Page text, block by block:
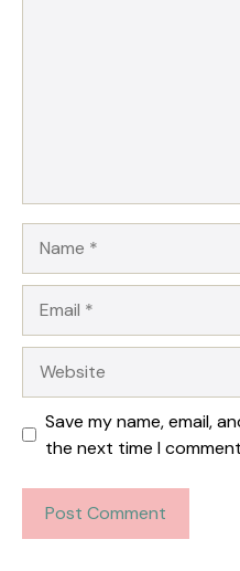
Save my name, email,
the next time I